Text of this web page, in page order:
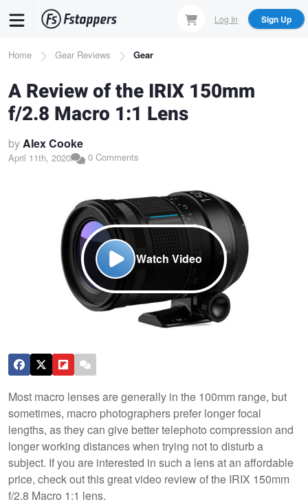
content
Log In Sign Up
Breadcrumb
Home Gear Reviews Gear
A Review of the IRIX 150mm
f/2.8 Macro 1:1 Lens
byAlex Cooke
April 11th, 2020 0 Comments
Watch Video
Most macro lenses are generally in the 100mm range, but
sometimes, macro photographers prefer longer focal
lengths, as they can give better telephoto compression and
longer working distances when trying not to disturb a
subject. If you are interested in such a lens at an affordable
price, check out this great video review of the IRIX 150mm
f/2.8 Macro 1:1 lens.